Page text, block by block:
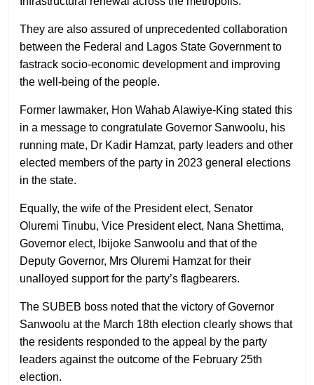
They are also assured of unprecedented collaboration
between the Federal and Lagos State Government to
fastrack socio-economic development and improving
the well-being of the people.
Former lawmaker, Hon Wahab Alawiye-King stated this
in a message to congratulate Governor Sanwoolu, his
running mate, Dr Kadir Hamzat, party leaders and other
elected members of the party in 2023 general elections
in the state.
Equally, the wife of the President elect, Senator
Oluremi Tinubu, Vice President elect, Nana Shettima,
Governor elect, Ibijoke Sanwoolu and that of the
Deputy Governor, Mrs Oluremi Hamzat for their
unalloyed support for the party’s flagbearers.
The SUBEB boss noted that the victory of Governor
Sanwoolu at the March 18th election clearly shows that
the residents responded to the appeal by the party
leaders against the outcome of the February 25th
election.